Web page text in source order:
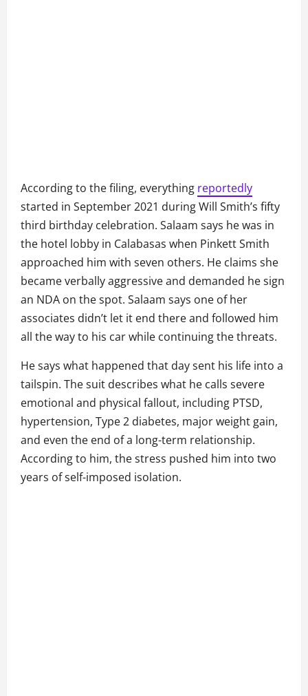
According to the filing, everything reportedly
started in September 2021 during Will Smith’s fifty
third birthday celebration. Salaam says he was in
the hotel lobby in Calabasas when Pinkett Smith
approached him with seven others. He claims she
became verbally aggressive and demanded he sign
an NDA on the spot. Salaam says one of her
associates didn’t let it end there and followed him
all the way to his car while continuing the threats.
He says what happened that day sent his life into a
tailspin. The suit describes what he calls severe
emotional and physical fallout, including PTSD,
hypertension, Type 2 diabetes, major weight gain,
and even the end of a long-term relationship.
According to him, the stress pushed him into two
years of self-imposed isolation.